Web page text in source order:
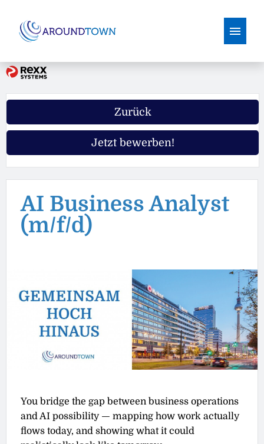
Deutsch
Stellenangebote
Warum Aroundtown
Zurück
Jetzt bewerben!
AI Business Analyst
(m/f/d)
You bridge the gap between business operations
and AI possibility — mapping how work actually
flows today, and showing what it could